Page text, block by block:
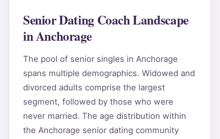
Senior Dating Coach Landscape
in Anchorage
The pool of senior singles in Anchorage
spans multiple demographics. Widowed and
divorced adults comprise the largest
segment, followed by those who were
never married. The age distribution within
the Anchorage senior dating community